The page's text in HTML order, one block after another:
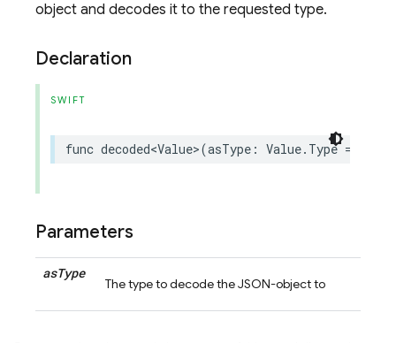
object and decodes it to the requested type.
Declaration
SWIFT
func decoded<Value>(asType : Value. Type =
Parameters
asType
The type to decode the JSON-object to